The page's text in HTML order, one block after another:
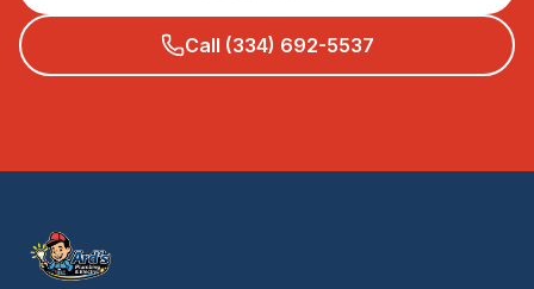
Call (334) 692-5537